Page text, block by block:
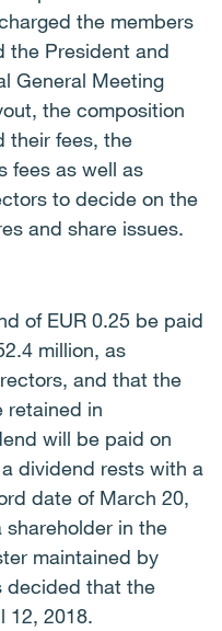
the members
the President and
General Meeting
the composition
their fees, the
fees as well as
to decide on the
and share issues.
of EUR 0.25 be paid
million, as
and that the
retained in
will be paid on
dividend rests with a
date of March 20,
shareholder in the
maintained by
decided that the
12, 2018.